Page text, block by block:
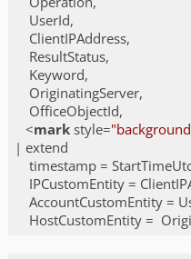
    UserId,
    ClientIPAddress,
    ResultStatus,
    Keyword,
    OriginatingServer,
    OfficeObjectId,
<mark style=
| extend
timestamp =
IPCustomEntity =
AccountCustomEntity =